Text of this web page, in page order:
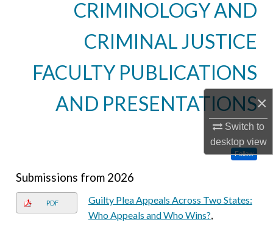
×
Switch to
desktopview
CRIMINOLOGY AND
CRIMINAL JUSTICE
FACULTY PUBLICATIONS
AND PRESENTATIONS
Follow
Submissions from 2026
PDF
Guilty Plea Appeals Across Two States:
Who Appeals and Who Wins?,